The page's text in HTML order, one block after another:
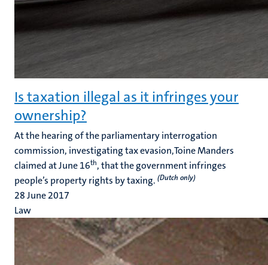
Is taxation illegal as it infringes your
ownership?
At the hearing of the parliamentary interrogation
commission, investigating tax evasion,Toine Manders
claimed at June 16th, that the government infringes
people’s property rights by taxing. (Dutch only)
28 June 2017
Law